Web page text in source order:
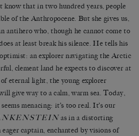
know that in two hundred years, people
of the Anthropocene. But she gives us,
antihero who, though he cannot come to
at least break his silence. He tells his
an explorer navigating the Arctic
clement land he expects to discover at
eternal light, the young explorer
give way to a calm, warm sea. Today,
menacing: it’s too real. It’s our
as in a distorting
captain, enchanted by visions of